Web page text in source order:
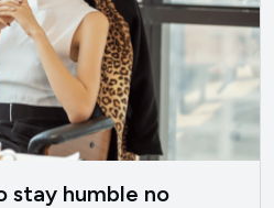
stay humble no